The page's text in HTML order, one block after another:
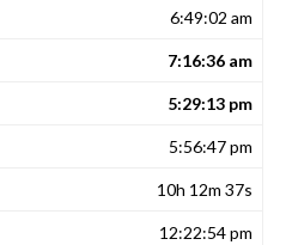
6:49:02 am
7:16:36 am
5:29:13 pm
5:56:47 pm
10h 12m 37s
12:22:54 pm